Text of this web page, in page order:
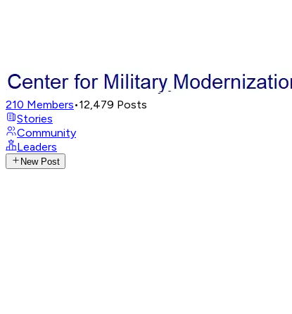
210 Members•12,479 Posts
Stories
Community
Leaders
New Post